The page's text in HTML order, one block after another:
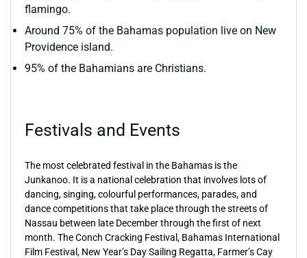
flamingo.
Around 75% of the Bahamas population live on New
Providence island.
95% of the Bahamians are Christians.
Festivals and Events
The most celebrated festival in the Bahamas is the
Junkanoo. It is a national celebration that involves lots of
dancing, singing, colourful performances, parades, and
dance competitions that take place through the streets of
Nassau between late December through the first of next
month. The Conch Cracking Festival, Bahamas International
Film Festival, New Year’s Day Sailing Regatta, Farmer’s Cay